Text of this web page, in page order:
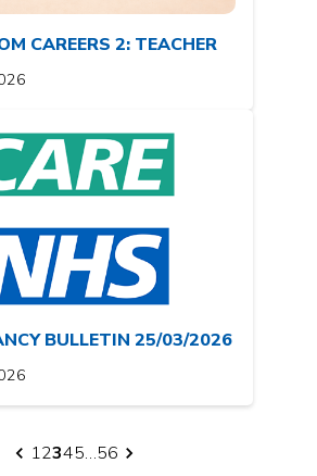
CAREERS 2: TEACHER
BULLETIN 25/03/2026
12345…56